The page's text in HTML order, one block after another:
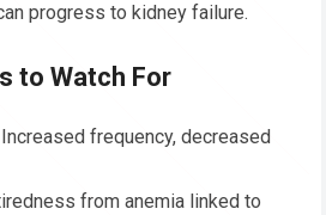
progress to kidney failure.
to Watch For
Increased frequency, decreased
from anemia linked to